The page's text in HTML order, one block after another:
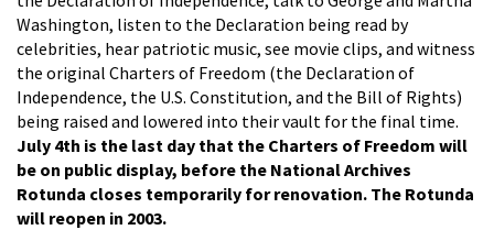
Washington, listen to the Declaration being read by
celebrities, hear patriotic music, see movie clips, and witness
the original Charters of Freedom (the Declaration of
Independence, the U.S. Constitution, and the Bill of Rights)
being raised and lowered into their vault for the final time.
July 4th is the last day that the Charters of Freedom will
be on public display, before the National Archives
Rotunda closes temporarily for renovation. The Rotunda
will reopen in 2003.